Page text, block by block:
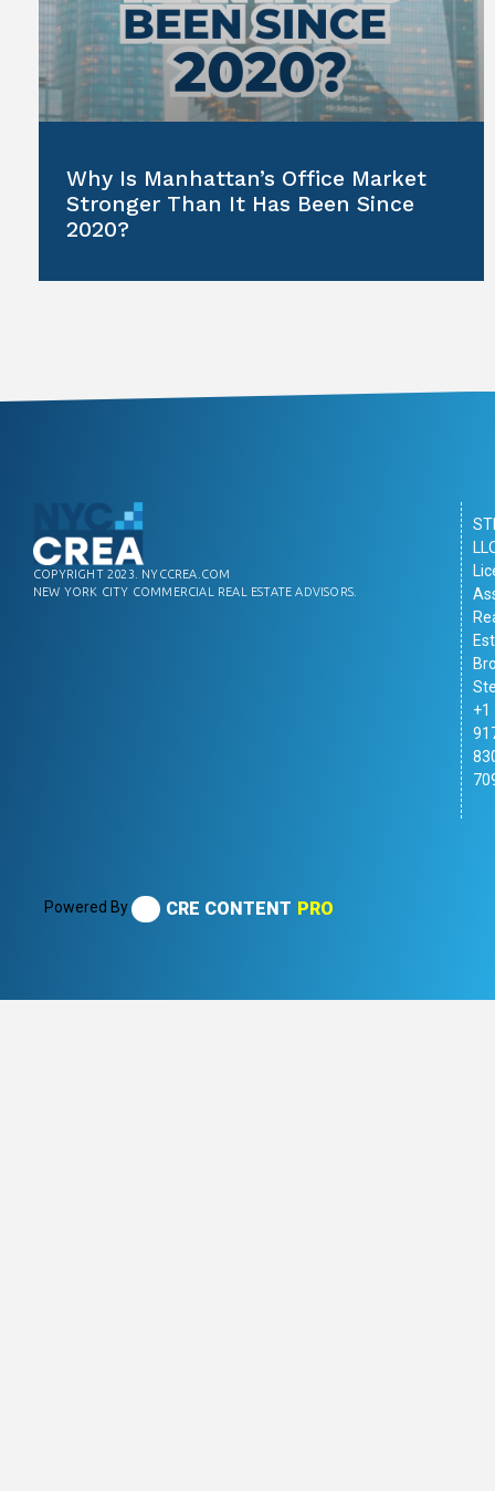
Why Is Manhattan’s Office Market
Stronger Than It Has Been Since
2020?
COPYRIGHT 2023. NYCCREA.COM
NEW YORK CITY COMMERCIAL REAL ESTATE ADVISORS.
+1
Powered By CRE CONTENT PRO